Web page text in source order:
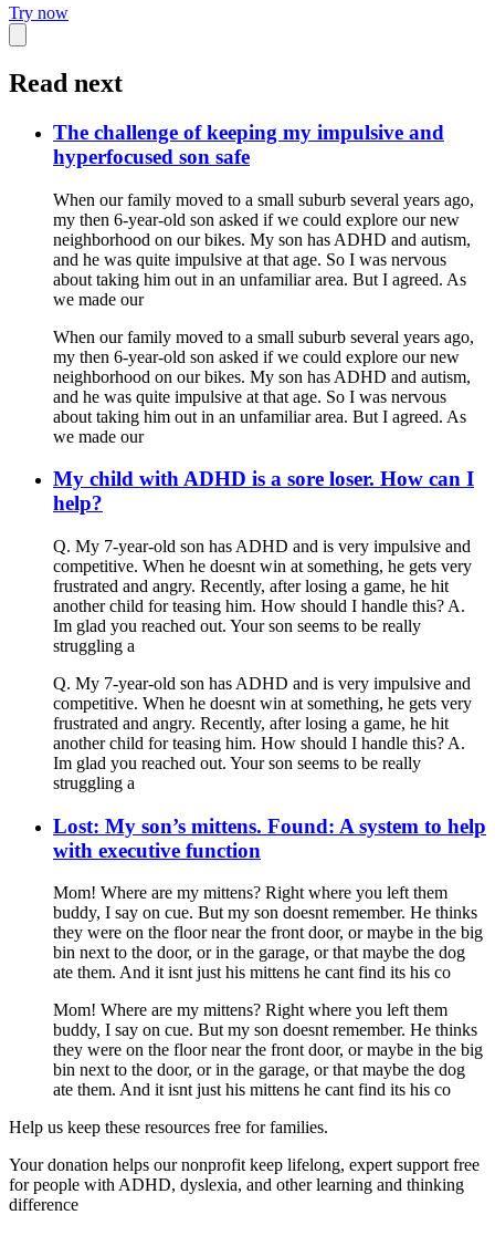
Try now
Read next
The challenge of keeping my impulsive and
hyperfocused son safe
When our family moved to a small suburb several years ago,
my then 6-year-old son asked if we could explore our new
neighborhood on our bikes. My son has ADHD and autism,
and he was quite impulsive at that age. So I was nervous
about taking him out in an unfamiliar area. But I agreed. As
we made our
When our family moved to a small suburb several years ago,
my then 6-year-old son asked if we could explore our new
neighborhood on our bikes. My son has ADHD and autism,
and he was quite impulsive at that age. So I was nervous
about taking him out in an unfamiliar area. But I agreed. As
we made our
My child with ADHD is a sore loser. How can I
help?
Q. My 7-year-old son has ADHD and is very impulsive and
competitive. When he doesnt win at something, he gets very
frustrated and angry. Recently, after losing a game, he hit
another child for teasing him. How should I handle this? A.
Im glad you reached out. Your son seems to be really
struggling a
Q. My 7-year-old son has ADHD and is very impulsive and
competitive. When he doesnt win at something, he gets very
frustrated and angry. Recently, after losing a game, he hit
another child for teasing him. How should I handle this? A.
Im glad you reached out. Your son seems to be really
struggling a
Lost: My son’s mittens. Found: A system to help
with executive function
Mom! Where are my mittens? Right where you left them
buddy, I say on cue. But my son doesnt remember. He thinks
they were on the floor near the front door, or maybe in the big
bin next to the door, or in the garage, or that maybe the dog
ate them. And it isnt just his mittens he cant find its his co
Mom! Where are my mittens? Right where you left them
buddy, I say on cue. But my son doesnt remember. He thinks
they were on the floor near the front door, or maybe in the big
bin next to the door, or in the garage, or that maybe the dog
ate them. And it isnt just his mittens he cant find its his co
Help us keep these resources free for families.
Your donation helps our nonprofit keep lifelong, expert support free
for people with ADHD, dyslexia, and other learning and thinking
difference